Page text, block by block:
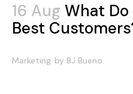
16 Aug What Do
Best
Marketing by BJ Bueno